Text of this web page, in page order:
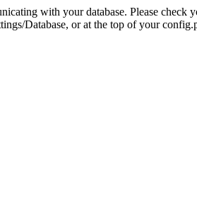
with your database. Please check
Database, or at the top of your